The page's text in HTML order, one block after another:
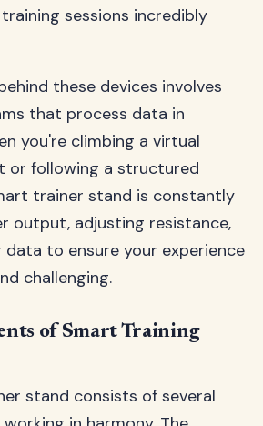
sessions incredibly
these devices involves
that process data in
you're climbing a virtual
or following a structured
trainer stand is constantly
output, adjusting resistance,
to ensure your experience
challenging.
of Smart Training
stand consists of several